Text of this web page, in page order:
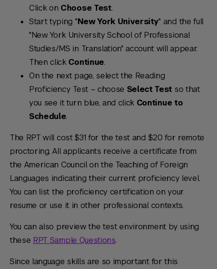
Click on Choose Test.
Start typing "New York University" and the full
"New York University School of Professional
Studies/MS in Translation" account will appear.
Then click Continue.
On the next page, select the Reading
Proficiency Test – choose Select Test so that
you see it turn blue, and click Continue to
Schedule.
The RPT will cost $31 for the test and $20 for remote
proctoring. All applicants receive a certificate from
the American Council on the Teaching of Foreign
Languages indicating their current proficiency level.
You can list the proficiency certification on your
resume or use it in other professional contexts.
You can also preview the test environment by using
these RPT Sample Questions.
Since language skills are so important for this